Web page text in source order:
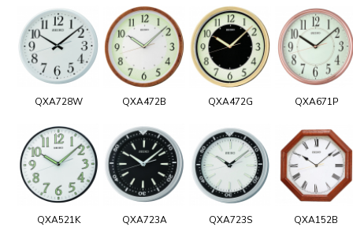
QXA728W QXA472B QXA472G QXA671P
QXA521K QXA723A QXA723S QXA152B